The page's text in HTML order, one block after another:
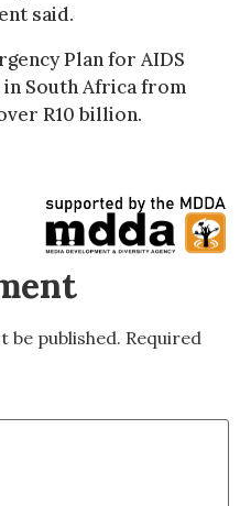
said.
Plan for AIDS
in South Africa from
R10 billion.
be published. Required